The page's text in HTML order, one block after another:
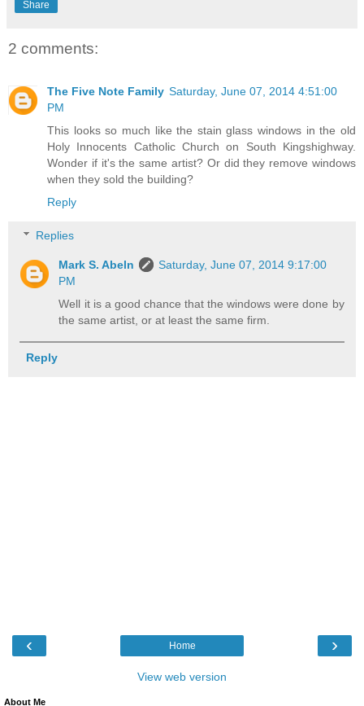
Share
2 comments:
The Five Note Family Saturday, June 07, 2014 4:51:00
PM
This looks so much like the stain glass windows in the old
Holy Innocents Catholic Church on South Kingshighway.
Wonder if it's the same artist? Or did they remove windows
when they sold the building?
Reply
Replies
Mark S. Abeln
Saturday, June 07, 2014 9:17:00
PM
Well it is a good chance that the windows were done by
the same artist, or at least the same firm.
Reply
‹ ›
Home
View web version
About Me